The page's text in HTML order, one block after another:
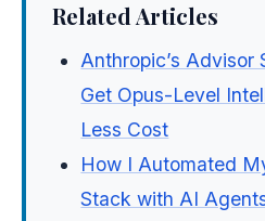
Related Articles
Anthropic’s
Get Opus-Level
Less Cost
How I Automated
Stack with AI